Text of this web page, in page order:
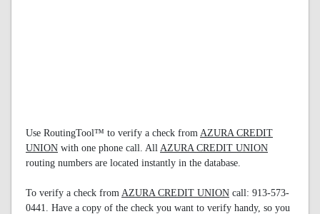
Use RoutingTool™ to verify a check from AZURA CREDIT
UNION with one phone call. All AZURA CREDIT UNION
routing numbers are located instantly in the database.
To verify a check from AZURA CREDIT UNION call: 913-573-
0441. Have a copy of the check you want to verify handy, so you